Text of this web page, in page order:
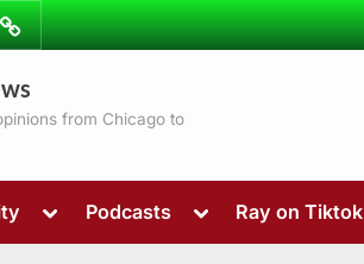
from Chicago to
Toggle
menu
Podcasts
Toggle
menu
Ray on Tiktok